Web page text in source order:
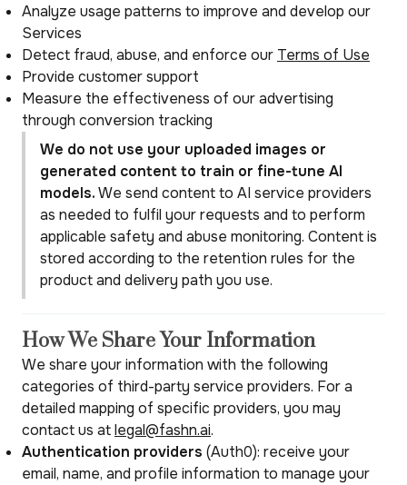
Analyze usage patterns to improve and develop our
Services
Detect fraud, abuse, and enforce our Terms of Use
Provide customer support
Measure the effectiveness of our advertising
through conversion tracking
We do not use your uploaded images or
generated content to train or fine-tune AI
models.We send content to AI service providers
as needed to fulfil your requests and to perform
applicable safety and abuse monitoring. Content is
stored according to the retention rules for the
product and delivery path you use.
How We Share Your Information
We share your information with the following
categories of third-party service providers. For a
detailed mapping of specific providers, you may
contact us atlegal@fashn.ai.
Authentication providers (Auth0): receive your
email, name, and profile information to manage your